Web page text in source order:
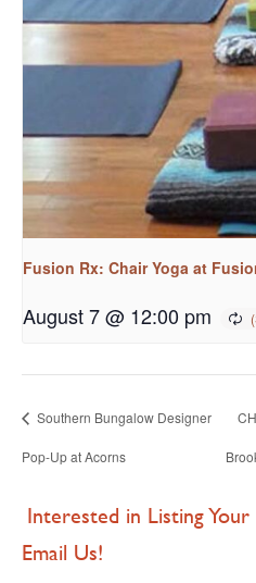
Fusion Rx: Chair Yoga at
August 7 @ 12:00 pm
Southern Bungalow Designer
Pop-Up at Acorns
Interested in Listing
Email Us!